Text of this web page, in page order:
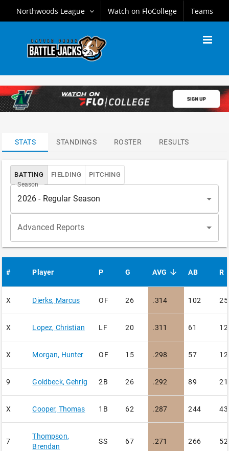
Northwoods League Watch on FloCollege Teams
STATS
LEADERS STANDINGS ROSTER RESULTS
BATTING FIELDING PITCHING
Season
2026 - Regular Season
Advanced Reports
# Player P G AVG
sorted descending
AB R
X Dierks, Marcus OF 26 .314 102 25
X Lopez, Christian LF 20 .311 61 12
X Morgan, Hunter OF 15 .298 57 12
9 Goldbeck, Gehrig 2B 26 .292 89 21
X Cooper, Thomas 1B 62 .287 244 43
7
Thompson,
Brendan
SS 67 .271 266 52